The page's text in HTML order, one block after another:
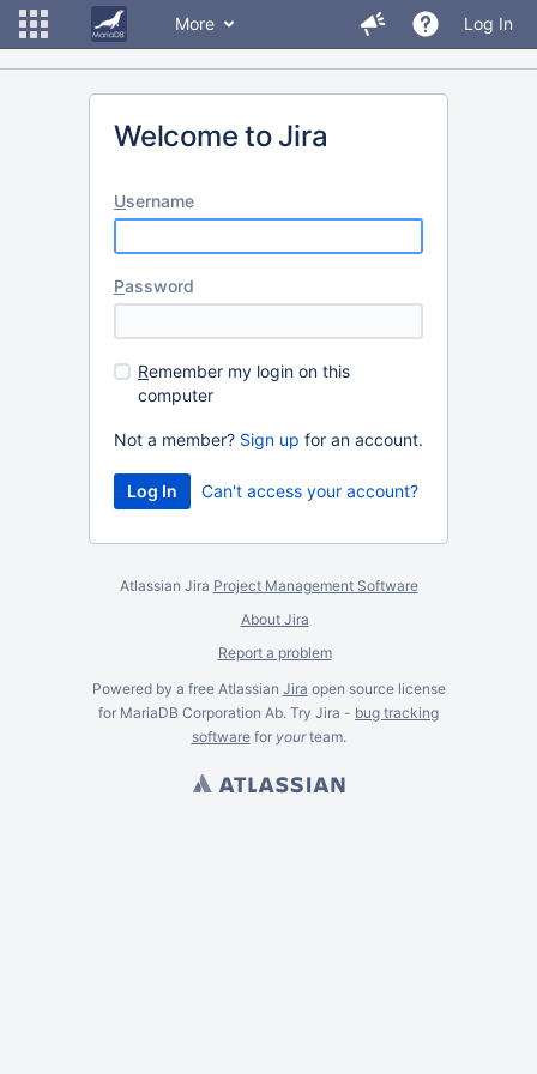
More Log In
Welcome to Jira
Username
Password
Remember my login on this
computer
Not a member? Sign up for an account.
Can't access your account?
Atlassian Jira Project Management Software
About Jira
Report a problem
Powered by a free Atlassian Jira open source license
for MariaDB Corporation Ab. Try Jira - bug tracking
softwarefor yourteam.